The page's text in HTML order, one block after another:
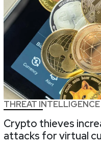
THREAT INTELLIGENCE
Crypto thieves
attacks for virtual